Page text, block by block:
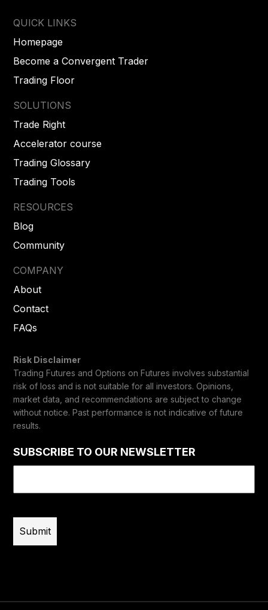
QUICK LINKS
Homepage
Become a Convergent Trader
Trading Floor
SOLUTIONS
Trade Right
Accelerator course
Trading Glossary
Trading Tools
RESOURCES
Blog
Community
COMPANY
About
Contact
FAQs
Risk Disclaimer
Trading Futures and Options on Futures involves substantial
risk of loss and is not suitable for all investors. Opinions,
market data, and recommendations are subject to change
without notice. Past performance is not indicative of future
results.
SUBSCRIBE TO OUR NEWSLETTER